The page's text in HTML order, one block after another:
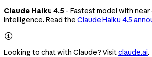
Claude Haiku 4.5 - Fastest model with
intelligence. Read the Claude Haiku 4.5

Looking to chat with Claude? Visitclaude.ai.